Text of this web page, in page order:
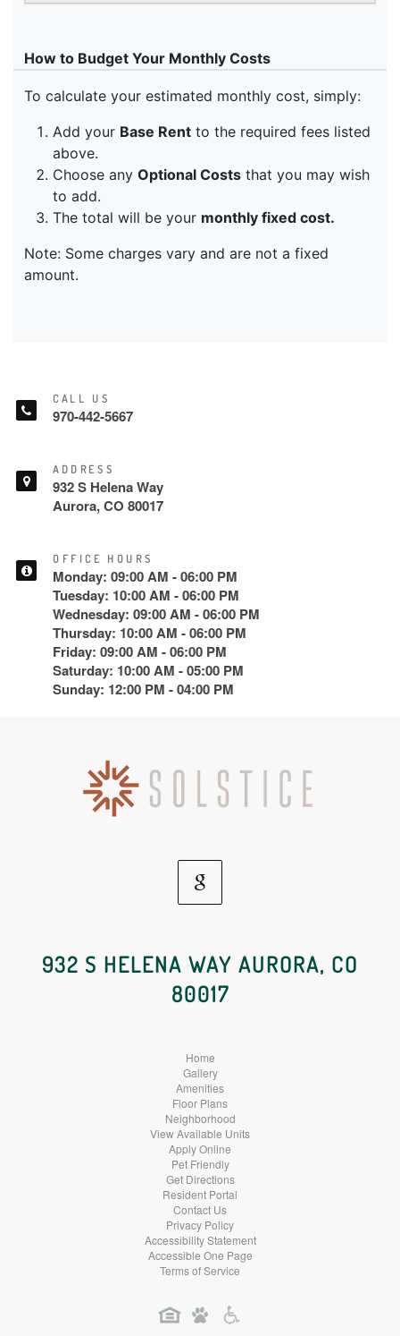
CALL US
970-442-5667
ADDRESS
932 S Helena Way
Aurora, CO 80017
OFFICE HOURS
Monday: 09:00 AM - 06:00 PM
Tuesday: 10:00 AM - 06:00 PM
Wednesday: 09:00 AM - 06:00 PM
Thursday: 10:00 AM - 06:00 PM
Friday: 09:00 AM - 06:00 PM
Saturday: 10:00 AM - 05:00 PM
Sunday: 12:00 PM - 04:00 PM
Google
Social
Media
932 S HELENA WAY AURORA, CO
80017
Home
Gallery
Amenities
Floor Plans
Neighborhood
View Available Units
Apply Online
Pet Friendly
Get Directions
Resident Portal
Contact Us
Privacy Policy
Accessibility Statement
Accessible One Page
Terms of Service